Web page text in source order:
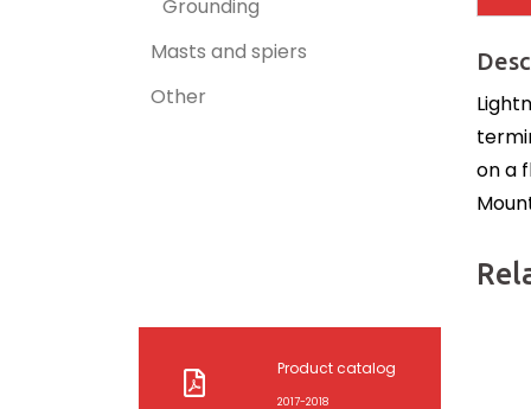
on a
Grounding
Masts and spiers
Other
Product catalog
2017-2018